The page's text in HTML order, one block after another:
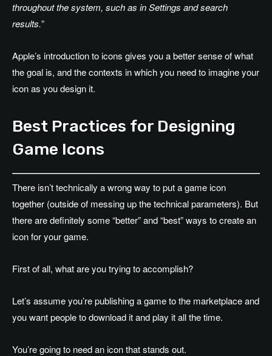
throughout the system, such as in Settings and search
results.”
Apple’s introduction to icons gives you a better sense of what
the goal is, and the contexts in which you need to imagine your
icon as you design it.
Best Practices for Designing
Game Icons
There isn’t technically a wrong way to put a game icon
together (outside of messing up the technical parameters). But
there are definitely some “better” and “best” ways to create an
icon for your game.
First of all, what are you trying to accomplish?
Let’s assume you’re publishing a game to the marketplace and
you want people to download it and play it all the time.
You’re going to need an icon that stands out.